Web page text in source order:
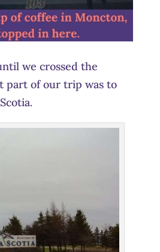
we crossed the
part of our trip was to